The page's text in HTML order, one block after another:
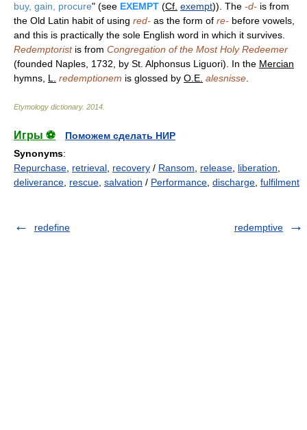
buy, gain, procure" (see EXEMPT (Cf. exempt)). The -d- is from
the Old Latin habit of using red- as the form of re- before vowels,
and this is practically the sole English word in which it survives.
Redemptoristis from Congregation of the Most Holy Redeemer
(founded Naples, 1732, by St. Alphonsus Liguori). In the Mercian
hymns, L. redemptionem is glossed by O.E. alesnisse
Etymology dictionary. 2014
Игры ⚽
Поможем сделать НИР
Synonyms:
Repurchase retrieval recovery / Ransom release liberation
deliverance rescue salvation / Performance discharge fulfilment
redefine redemptive